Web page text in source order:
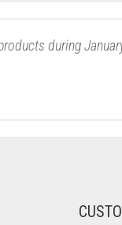
during